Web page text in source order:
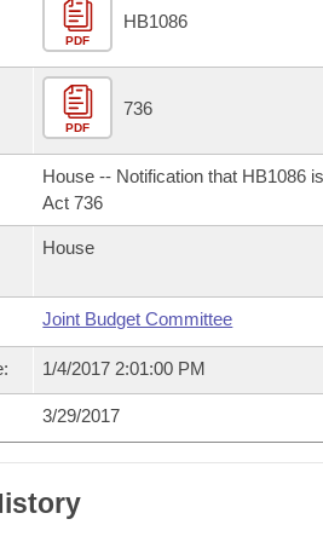
Business Meetings
Constitution of 1874
PDF
HB1086
PDF
736
House -- Notification that HB1086
Act 736
House
Joint Budget Committee
1/4/2017 2:01:00 PM
3/29/2017